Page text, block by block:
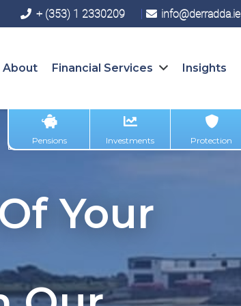
+ (353) 1 2330209 info@derradda.ie
About Financial Services Insights
Pensions Investments Protection
Your